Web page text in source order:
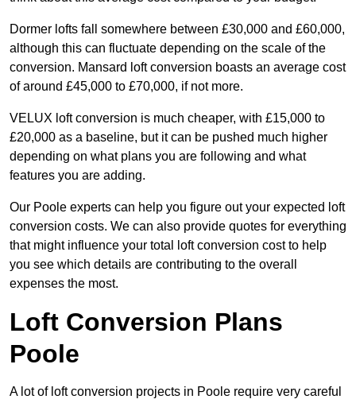
Dormer lofts fall somewhere between £30,000 and £60,000,
although this can fluctuate depending on the scale of the
conversion. Mansard loft conversion boasts an average cost
of around £45,000 to £70,000, if not more.
VELUX loft conversion is much cheaper, with £15,000 to
£20,000 as a baseline, but it can be pushed much higher
depending on what plans you are following and what
features you are adding.
Our Poole experts can help you figure out your expected loft
conversion costs. We can also provide quotes for everything
that might influence your total loft conversion cost to help
you see which details are contributing to the overall
expenses the most.
Loft Conversion Plans
Poole
A lot of loft conversion projects in Poole require very careful